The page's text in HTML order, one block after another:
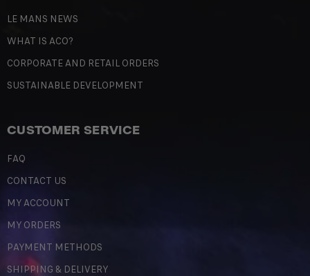
LE MANS NEWS
WHAT IS ACO?
CORPORATE AND RETAIL ORDERS
SUSTAINABLE DEVELOPMENT
CUSTOMER SERVICE
FAQ
CONTACT US
MY ACCOUNT
MY ORDERS
PAYMENT METHODS
SHIPPING & DELIVERY